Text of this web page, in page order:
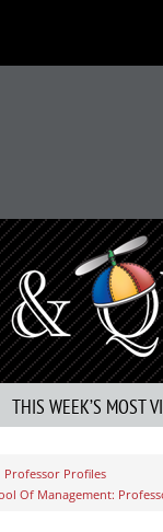
THIS WEEK’S MOST
Profiles
Of Management: